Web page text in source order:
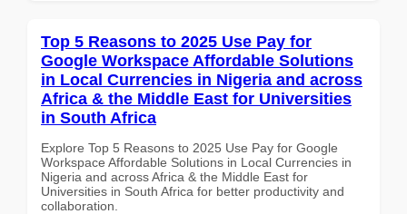
Top 5 Reasons to 2025 Use Pay for
Google Workspace Affordable Solutions
in Local Currencies in Nigeria and across
Africa & the Middle East for Universities
in South Africa
Explore Top 5 Reasons to 2025 Use Pay for Google
Workspace Affordable Solutions in Local Currencies in
Nigeria and across Africa & the Middle East for
Universities in South Africa for better productivity and
collaboration.